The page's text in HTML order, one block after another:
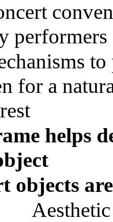
performers
for a
helps
objects